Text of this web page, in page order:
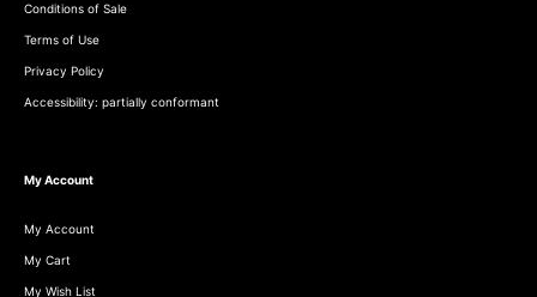
Conditions of Sale
Terms of Use
Privacy Policy
Accessibility: partially conformant
My Account
My Account
My Cart
My Wish List